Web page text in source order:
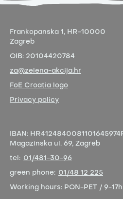
Frankopanska 1, HR-10000
Zagreb
OIB: 20104420784
za@zelena-akcija.hr
FoE Croatia logo
Privacy policy
IBAN: HR4124840081101645974
Magazinska ul. 69, Zagreb
tel: 01/481-30-96
green phone: 01/48 12 225
Working hours: PON-PET / 9-17h